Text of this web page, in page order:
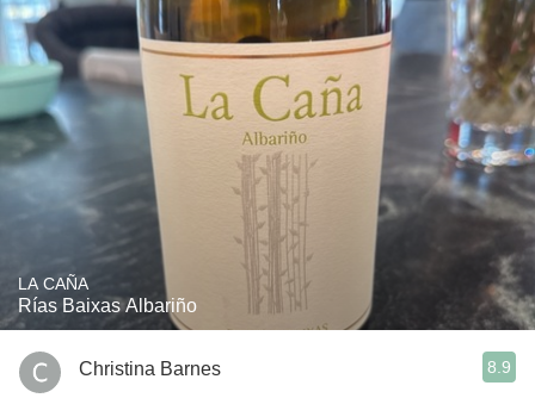
LA CAÑA
Rías Baixas Albariño
Christina Barnes 8.9